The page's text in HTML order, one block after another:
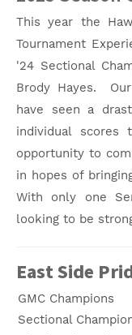
This year the
Tournament
'24 Sectional
Brody Hayes.
have seen a
individual
opportunity to
in hopes of
With only one
looking to be
East Side
GMC Champions
Sectional